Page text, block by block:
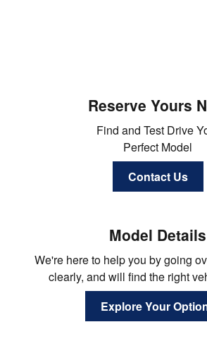
Reserve Yours
Find and Test Drive
Perfect Model
Contact Us
Model Details
We're here to help you by going
clearly, and will find the right
Explore Your